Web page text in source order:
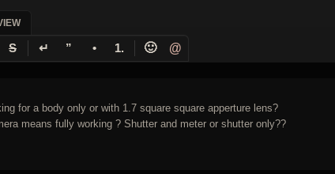
S ↵ ” • 1. 🙂 @
for a body only or with 1.7 square square apperture lens?
Working camera means fully working ? Shutter and meter or shutter only??